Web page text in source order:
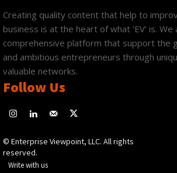
Creating quality content that help to
business is at the heart of what ‘EV’ is.
comprehensive platform that support the
and ambitious entrepreneurs through
valuable networks.
Follow Us
© Enterprise Viewpoint, LLC. All rights
reserved.
Write with us